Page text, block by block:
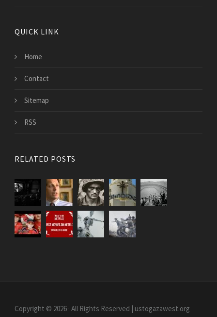
QUICK LINK
Home
Contact
Sitemap
RSS
RELATED POSTS
Copyright © 2026 · All Rights Reserved | ustogazawest.org